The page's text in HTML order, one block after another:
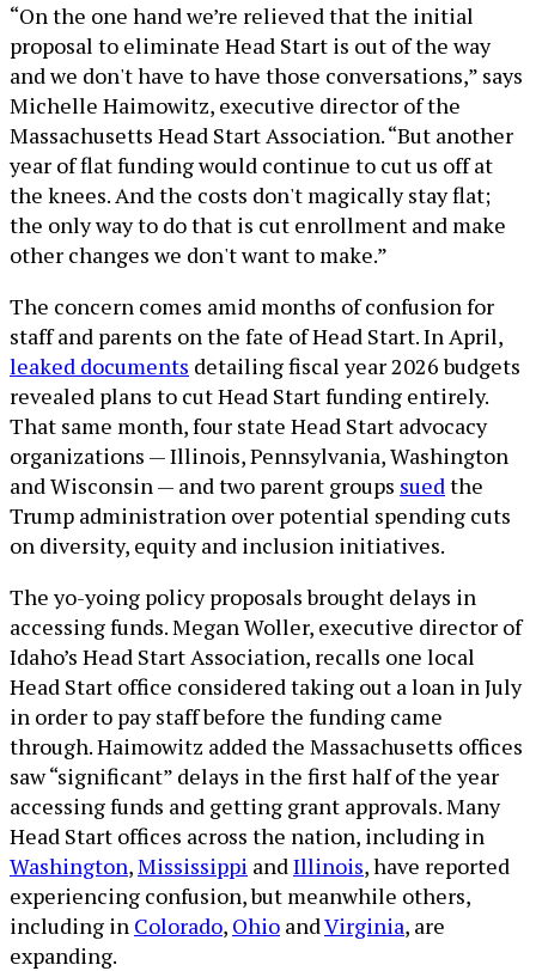
“On the one hand we’re relieved that the initial
proposal to eliminate Head Start is out of the way
and we don't have to have those conversations,” says
Michelle Haimowitz, executive director of the
Massachusetts Head Start Association. “But another
year of flat funding would continue to cut us off at
the knees. And the costs don't magically stay flat;
the only way to do that is cut enrollment and make
other changes we don't want to make.”
The concern comes amid months of confusion for
staff and parents on the fate of Head Start. In April,
leaked documents detailing fiscal year 2026 budgets
revealed plans to cut Head Start funding entirely.
That same month, four state Head Start advocacy
organizations — Illinois, Pennsylvania, Washington
and Wisconsin — and two parent groups suedthe
Trump administration over potential spending cuts
on diversity, equity and inclusion initiatives.
The yo-yoing policy proposals brought delays in
accessing funds. Megan Woller, executive director of
Idaho’s Head Start Association, recalls one local
Head Start office considered taking out a loan in July
in order to pay staff before the funding came
through. Haimowitz added the Massachusetts offices
saw “significant” delays in the first half of the year
accessing funds and getting grant approvals. Many
Head Start offices across the nation, including in
Washington,Mississippi andIllinois, have reported
experiencing confusion, but meanwhile others,
including in Colorado, Ohio andVirginia, are
expanding.